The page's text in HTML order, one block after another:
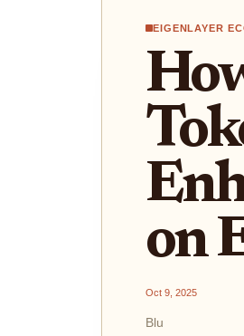
EIGENLAYER
on
Oct 9, 2025
Blu